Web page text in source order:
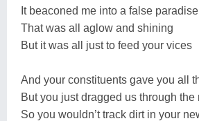
It beaconed me into a false paradise
That was all aglow and shining
But it was all just to feed your vices
And your constituents gave you all
But you just dragged us through the
So you wouldn’t track dirt in your